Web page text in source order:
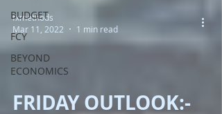
BUDGET
FCY
BEYOND
ECONOMICS
FRIDAY OUTLOOK:-
fxmethods
Mar 11, 2022
1 min read